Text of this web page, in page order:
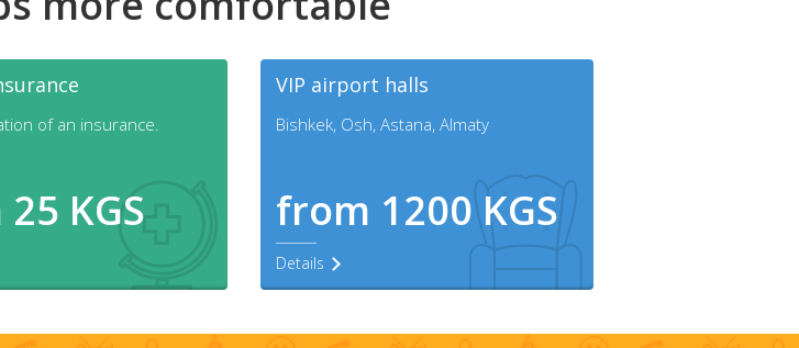
of an insurance.
KGS
VIP airport halls
Bishkek, Osh, Astana, Almaty
from 1200 KGS
Details